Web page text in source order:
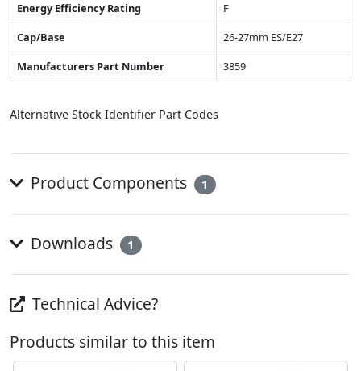
Energy Efficiency Rating
F
Cap/Base
26-27mm ES/E27
Manufacturers Part Number
3859
Alternative Stock Identifier Part Codes
Product Components 1
Downloads 1
Technical Advice?
Products similar to this item